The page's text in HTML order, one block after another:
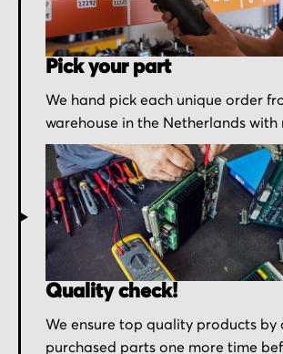
Pick your part
We hand pick each unique order
warehouse in the Netherlands with
Quality check!
We ensure top quality products by
purchased parts one more time